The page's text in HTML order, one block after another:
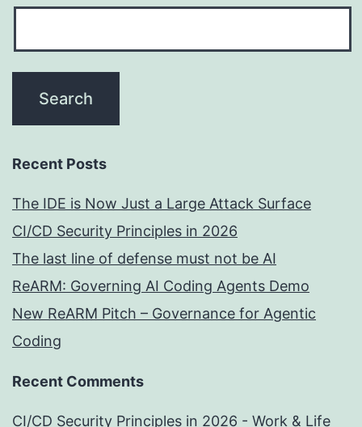
Recent Posts
The IDE is Now Just a Large Attack Surface
CI/CD Security Principles in 2026
The last line of defense must not be AI
ReARM: Governing AI Coding Agents Demo
New ReARM Pitch – Governance for Agentic
Coding
Recent Comments
CI/CD Security Principles in 2026 - Work & Life